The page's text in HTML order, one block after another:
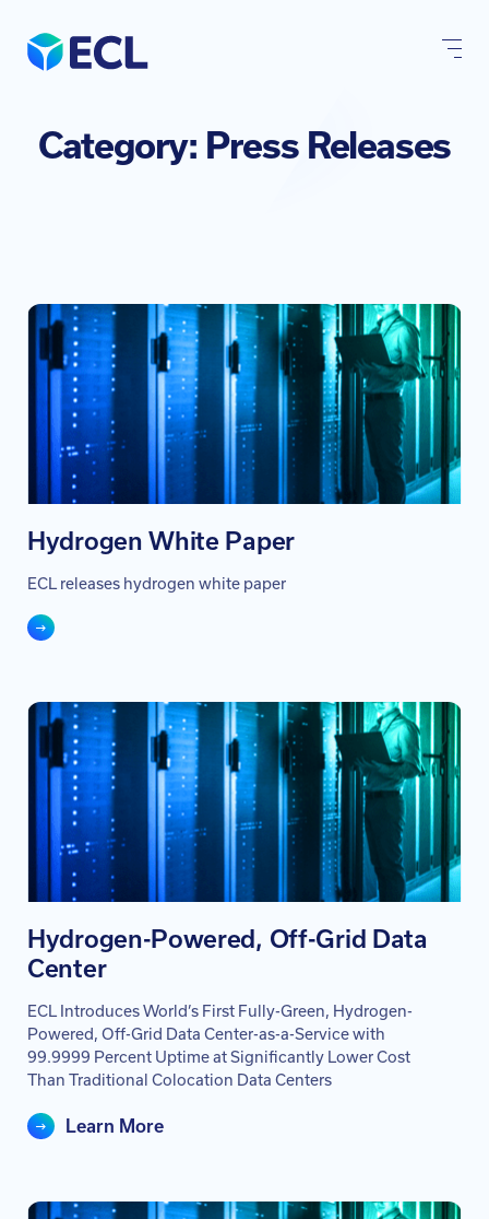
content
Category: Press Releases
Hydrogen White Paper
ECL releases hydrogen white paper
Hydrogen-Powered, Off-Grid Data
Center
ECL Introduces World’s First Fully-Green, Hydrogen-
Powered, Off-Grid Data Center-as-a-Service with
99.9999 Percent Uptime at Significantly Lower Cost
Than Traditional Colocation Data Centers
Learn More